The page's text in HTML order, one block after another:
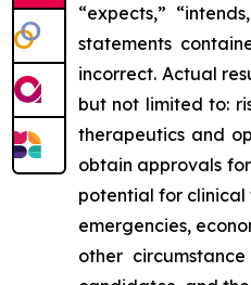
“expects,”
statements
incorrect. Actual
but not limited to:
therapeutics and
obtain approvals
potential for clinical
emergencies,
other